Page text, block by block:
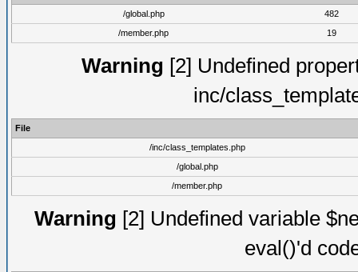
/global.php
482
/member.php
19
Warning [2] Undefined
inc/
File
/inc/class_templates.php
/global.php
/member.php
Warning [2] Undefined variable
eval()'d